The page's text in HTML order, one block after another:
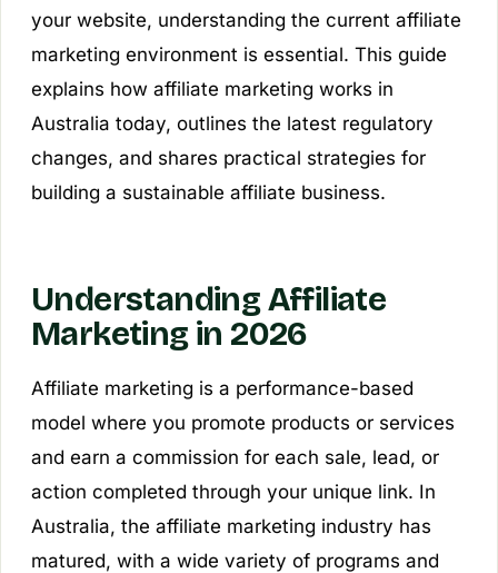
your website, understanding the current affiliate
marketing environment is essential. This guide
explains how affiliate marketing works in
Australia today, outlines the latest regulatory
changes, and shares practical strategies for
building a sustainable affiliate business.
Understanding Affiliate
Marketing in 2026
Affiliate marketing is a performance-based
model where you promote products or services
and earn a commission for each sale, lead, or
action completed through your unique link. In
Australia, the affiliate marketing industry has
matured, with a wide variety of programs and